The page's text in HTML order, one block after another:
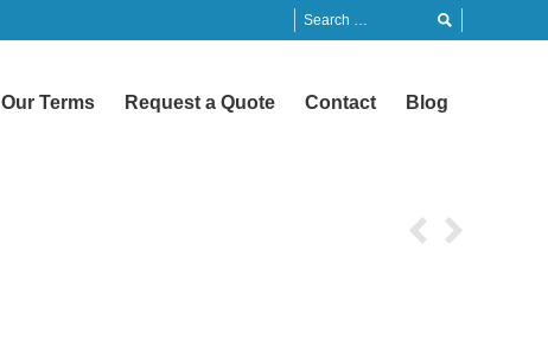
Our Terms Request a Quote Contact Blog